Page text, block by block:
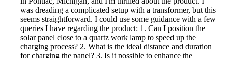
was dreading a complicated setup with a transformer, but this
seems straightforward. I could use some guidance with a few
queries I have regarding the product: 1. Can I position the
solar panel close to a quartz work lamp to speed up the
charging process? 2. What is the ideal distance and duration
for charging the panel? 3. Is it possible to enhance the